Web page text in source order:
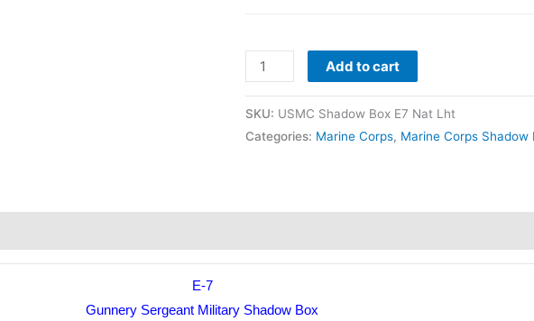
Add to cart
SKU: USMC Shadow Box E7 Nat Lht
Categories: Marine Corps, Marine Corps Shadow
E-7
Gunnery Sergeant Military Shadow Box